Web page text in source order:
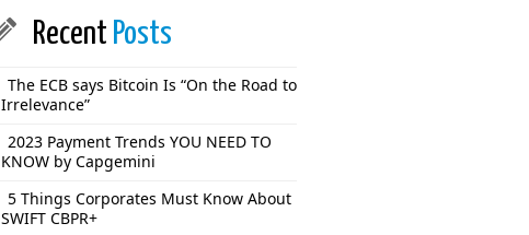
Recent Posts
The ECB says Bitcoin Is “On the Road to
Irrelevance”
2023 Payment Trends YOU NEED TO
KNOW by Capgemini
5 Things Corporates Must Know About
SWIFT CBPR+